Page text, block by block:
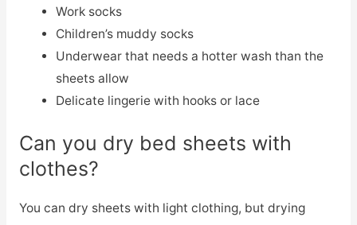
Work socks
Children’s muddy socks
Underwear that needs a hotter wash than the
sheets allow
Delicate lingerie with hooks or lace
Can you dry bed sheets with
clothes?
You can dry sheets with light clothing, but drying